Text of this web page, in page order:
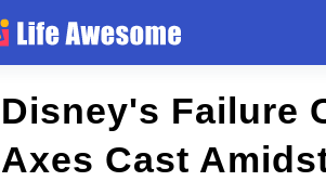
Disney's Failure
Axes Cast
Article
Atlas